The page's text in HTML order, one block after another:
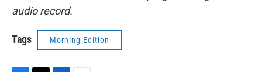
audio record.
Tags Morning Edition